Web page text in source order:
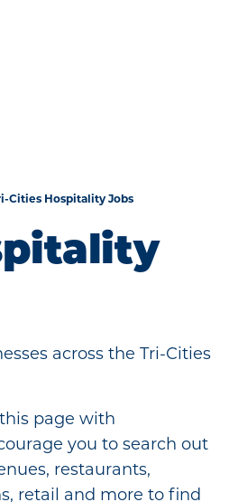
Cities Hospitality Jobs
across the Tri-Cities
page with
you to search out
restaurants,
retail and more to find